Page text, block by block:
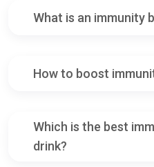
What is an immunity
How to boost
Which is the best
drink?